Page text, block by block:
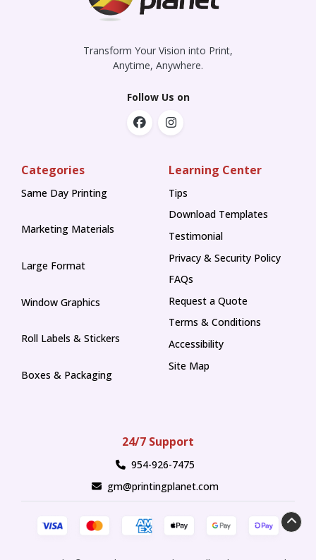
Transform Your Vision into Print,
Anytime, Anywhere.
Follow Us on
Categories
Same Day Printing
Marketing Materials
Large Format
Window Graphics
Roll Labels & Stickers
Boxes & Packaging
Learning Center
Tips
Tips
Download Templates
Testimonial
Privacy & Security Policy
FAQs
Request a Quote
Terms & Conditions
Accessibility
Site Map
24/7 Support
954-926-7475
gm@printingplanet.com